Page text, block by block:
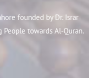
founded by Dr. Israr
towards Al-Quran.